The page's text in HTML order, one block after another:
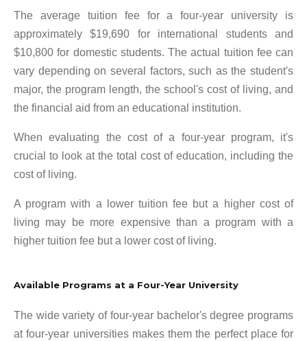
The average tuition fee for a four-year university is
approximately $19,690 for international students and
$10,800 for domestic students. The actual tuition fee can
vary depending on several factors, such as the student's
major, the program length, the school's cost of living, and
the financial aid from an educational institution.
When evaluating the cost of a four-year program, it's
crucial to look at the total cost of education, including the
cost of living.
A program with a lower tuition fee but a higher cost of
living may be more expensive than a program with a
higher tuition fee but a lower cost of living.
Available Programs at a Four-Year University
The wide variety of four-year bachelor's degree programs
at four-year universities makes them the perfect place for